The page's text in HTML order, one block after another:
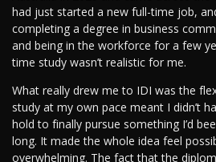
had just started a new full-time job,
completing a degree in business
and being in the workforce for a few
time study wasn’t realistic for me.
What really drew me to IDI was the
study at my own pace meant I didn’t
hold to finally pursue something I’d
long. It made the whole idea feel
overwhelming. The fact that the